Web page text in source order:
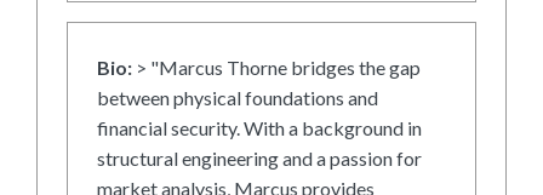
Bio: > "Marcus Thorne bridges the gap
between physical foundations and
financial security. With a background in
structural engineering and a passion for
market analysis, Marcus provides